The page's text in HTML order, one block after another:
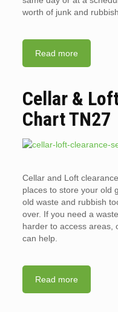
worth of junk and
Read more
Cellar &
Chart TN27
Cellar and Loft
places to store your old
old waste and rubbish
over. If you need a
harder to access areas,
can help.
Read more